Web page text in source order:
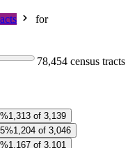
for
78,454 census tracts
1,313 of 3,139
1,204 of 3,046
1,167 of 3,101